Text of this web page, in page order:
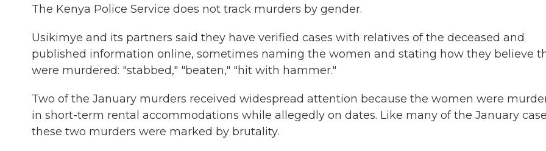
The Kenya Police Service does not track murders by gender.
Usikimye and its partners said they have verified cases with relatives of the deceased and
published information online, sometimes naming the women and stating how they believe
were murdered: "stabbed," "beaten," "hit with hammer."
Two of the January murders received widespread attention because the women were
in short-term rental accommodations while allegedly on dates. Like many of the January
these two murders were marked by brutality.